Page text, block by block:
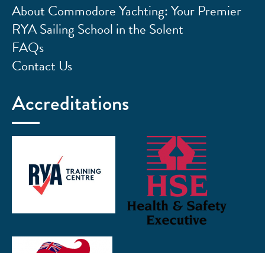
About Commodore Yachting: Your Premier
RYA Sailing School in the Solent
FAQs
Contact Us
Accreditations